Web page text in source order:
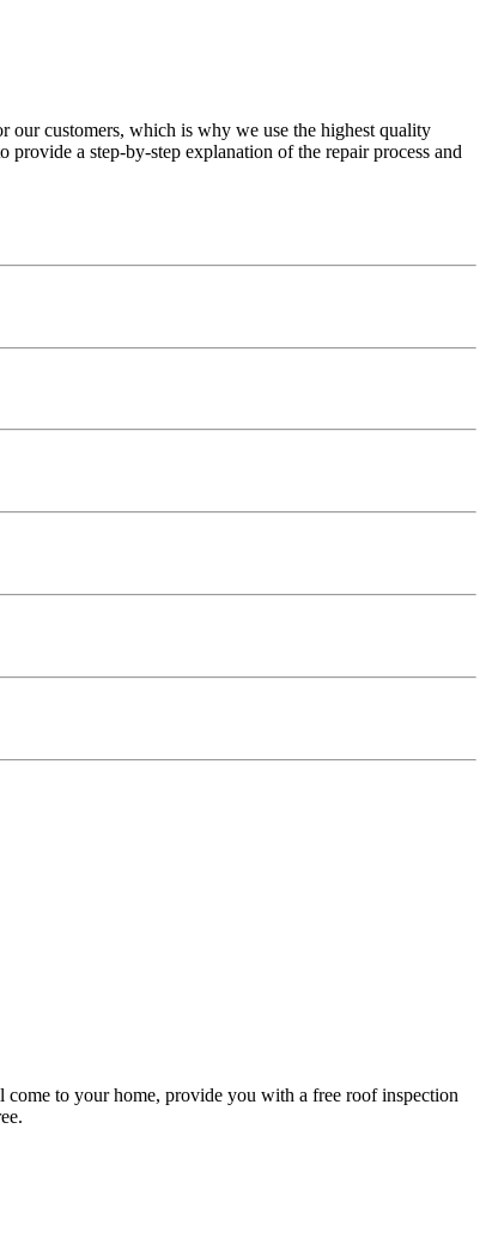
our customers, which is why we use the highest quality
a step-by-step explanation of the repair process and
to your home, provide you with a free roof inspection